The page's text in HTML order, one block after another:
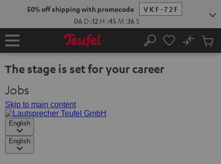
50% off shipping with promocode
VKF-72F
06 D :12 H :45 M :35 S
Home Search
No
Cart
The stage is set for your career
Jobs